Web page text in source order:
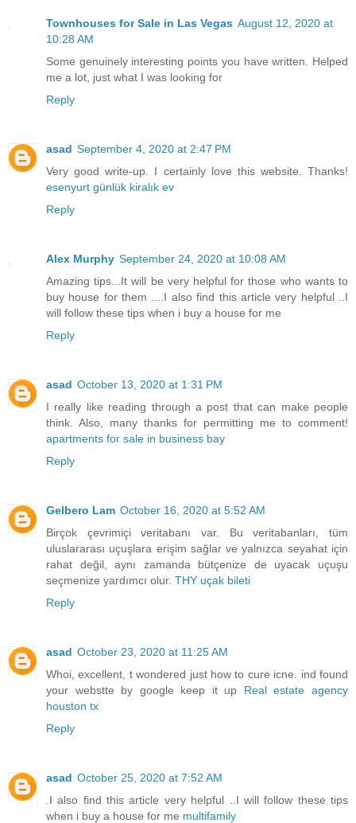
Townhouses for Sale in Las Vegas August 12, 2020 at
10:28 AM
Some genuinely interesting points you have written. Helped
me a lot, just what I was looking for
Reply
asad September 4, 2020 at 2:47 PM
Very good write-up. I certainly love this website. Thanks!
esenyurt günlük kiralık ev
Reply
Alex Murphy September 24, 2020 at 10:08 AM
Amazing tips...It will be very helpful for those who wants to
buy house for them ....I also find this article very helpful ..I
will follow these tips when i buy a house for me
Reply
asad October 13, 2020 at 1:31 PM
I really like reading through a post that can make people
think. Also, many thanks for permitting me to comment!
apartments for sale in business bay
Reply
Gelbero Lam October 16, 2020 at 5:52 AM
Birçok çevrimiçi veritabanı var. Bu veritabanları, tüm
uluslararası uçuşlara erişim sağlar ve yalnızca seyahat için
rahat değil, aynı zamanda bütçenize de uyacak uçuşu
seçmenize yardımcı olur. THY uçak bileti
Reply
asad October 23, 2020 at 11:25 AM
Whoi, excellent, t wondered just how to cure icne. ind found
your webstte by google keep it up Real estate agency
houston tx
Reply
asad October 25, 2020 at 7:52 AM
.I also find this article very helpful ..I will follow these tips
when i buy a house for me multifamily